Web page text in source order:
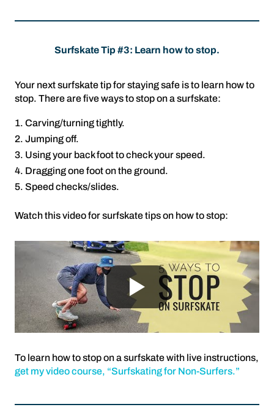
Surfskate Tip #3: Learn how to stop.
Your next surfskate tip for staying safe is to learn how to
stop. There are five ways to stop on a surfskate:
Carving/turning tightly.
Jumping off.
Using your back foot to check your speed.
Dragging one foot on the ground.
Speed checks/slides.
Watch this video for surfskate tips on how to stop:
To learn how to stop on a surfskate with live instructions,
get my video course, “Surfskating for Non-Surfers.”